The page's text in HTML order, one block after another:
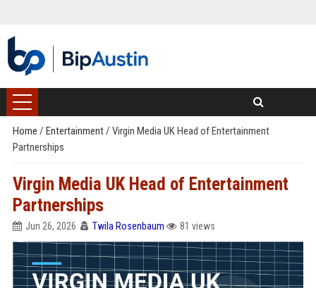
Home / Entertainment/ Virgin Media UK Head of Entertainment
Partnerships
Virgin Media UK Head of Entertainment
Partnerships
Jun 26, 2026 Twila Rosenbaum 81 views